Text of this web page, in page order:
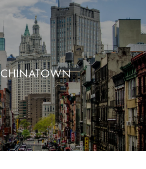
CHINATOWN